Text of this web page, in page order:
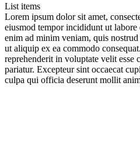
List items
Lorem ipsum dolor sit amet,
eiusmod tempor incididunt ut
enim ad minim veniam, quis
ut aliquip ex ea commodo
reprehenderit in voluptate velit
pariatur. Excepteur sint occaecat
culpa qui officia deserunt mollit